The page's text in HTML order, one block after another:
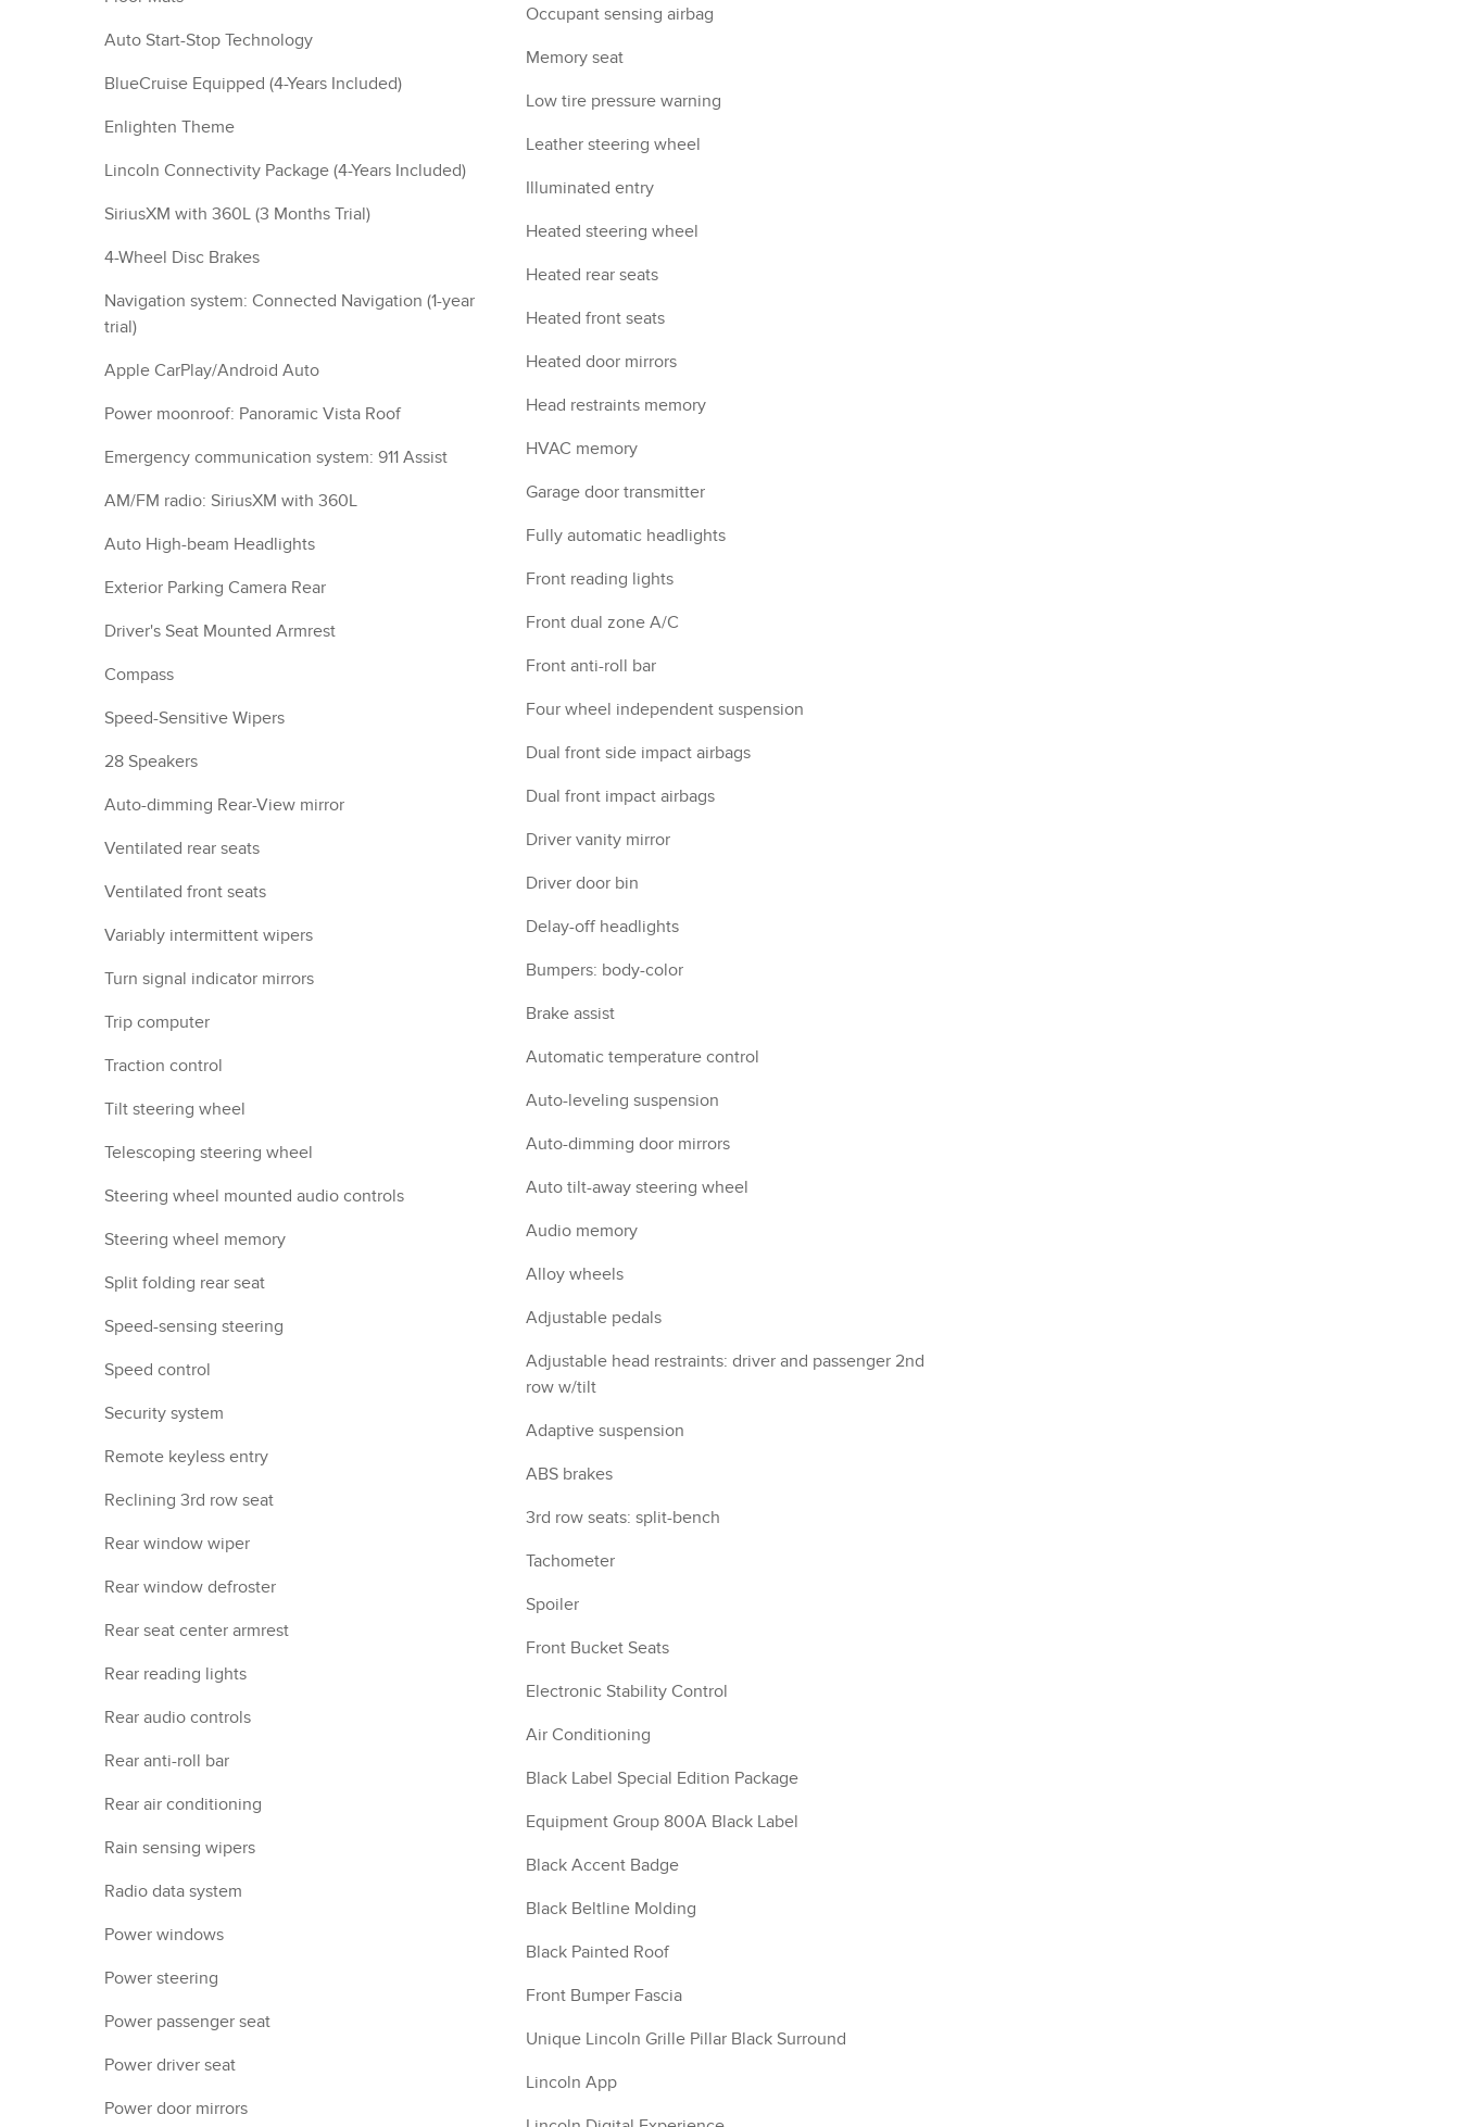
Auto Start-Stop Technology
BlueCruise Equipped (4-Years Included)
Enlighten Theme
Lincoln Connectivity Package (4-Years Included)
SiriusXM with 360L (3 Months Trial)
4-Wheel Disc Brakes
Navigation system: Connected Navigation (1-year
trial)
Apple CarPlay/Android Auto
Power moonroof: Panoramic Vista Roof
Emergency communication system: 911 Assist
AM/FM radio: SiriusXM with 360L
Auto High-beam Headlights
Exterior Parking Camera Rear
Driver's Seat Mounted Armrest
Compass
Speed-Sensitive Wipers
28 Speakers
Auto-dimming Rear-View mirror
Ventilated rear seats
Ventilated front seats
Variably intermittent wipers
Turn signal indicator mirrors
Trip computer
Traction control
Tilt steering wheel
Telescoping steering wheel
Steering wheel mounted audio controls
Steering wheel memory
Split folding rear seat
Speed-sensing steering
Speed control
Security system
Remote keyless entry
Reclining 3rd row seat
Rear window wiper
Rear window defroster
Rear seat center armrest
Rear reading lights
Rear audio controls
Rear anti-roll bar
Rear air conditioning
Rain sensing wipers
Radio data system
Power windows
Power steering
Power passenger seat
Power driver seat
Power door mirrors
Occupant sensing airbag
Memory seat
Low tire pressure warning
Leather steering wheel
Illuminated entry
Heated steering wheel
Heated rear seats
Heated front seats
Heated door mirrors
Head restraints memory
HVAC memory
Garage door transmitter
Fully automatic headlights
Front reading lights
Front dual zone A/C
Front anti-roll bar
Four wheel independent suspension
Dual front side impact airbags
Dual front impact airbags
Driver vanity mirror
Driver door bin
Delay-off headlights
Bumpers: body-color
Brake assist
Automatic temperature control
Auto-leveling suspension
Auto-dimming door mirrors
Auto tilt-away steering wheel
Audio memory
Alloy wheels
Adjustable pedals
Adjustable head restraints: driver and passenger 2nd
row w/tilt
Adaptive suspension
ABS brakes
3rd row seats: split-bench
Tachometer
Spoiler
Front Bucket Seats
Electronic Stability Control
Air Conditioning
Black Label Special Edition Package
Equipment Group 800A Black Label
Black Accent Badge
Black Beltline Molding
Black Painted Roof
Front Bumper Fascia
Unique Lincoln Grille Pillar Black Surround
Lincoln App